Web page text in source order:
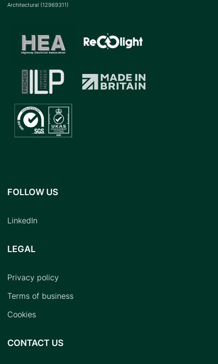
FOLLOW US
LinkedIn
LEGAL
Privacy policy
Terms of business
Cookies
CONTACT US
Architectural (12969311)